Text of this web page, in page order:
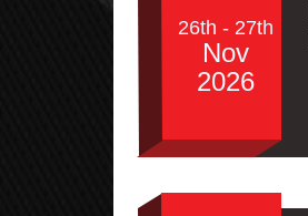
26th - 27th
Nov
2026